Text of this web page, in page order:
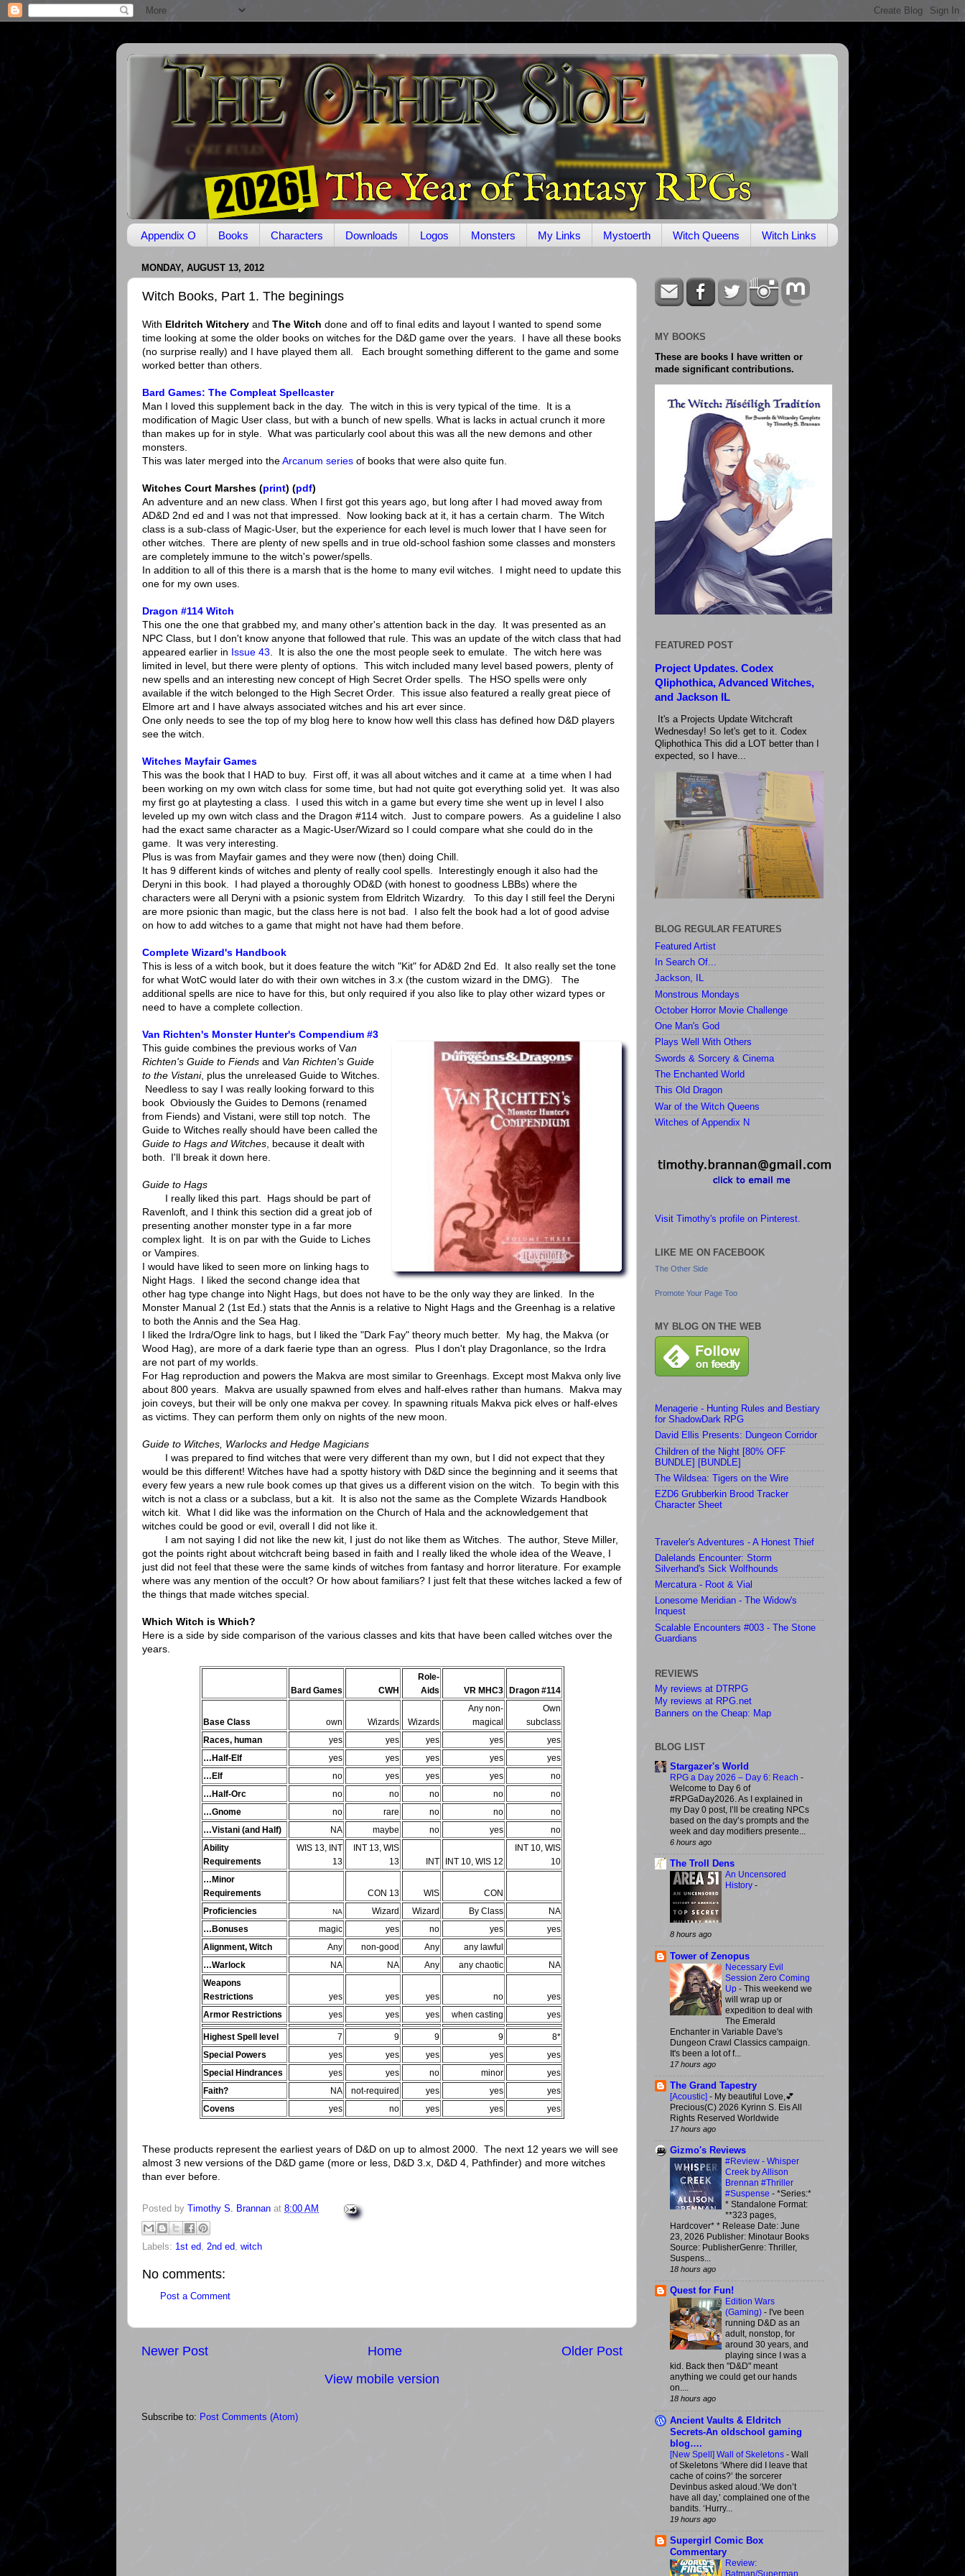
Appendix O Books Characters Downloads Logos Monsters My Links Mystoerth Witch Queens Witch Links
MONDAY, AUGUST 13, 2012
Witch Books, Part 1. The beginings
With Eldritch Witchery and The Witch done and off to final edits and layout I wanted to spend some
time looking at some the older books on witches for the D&D game over the years. I have all these books
(no surprise really) and I have played them all. Each brought something different to the game and some
worked better than others.
Bard Games: The Compleat Spellcaster
Man I loved this supplement back in the day. The witch in this is very typical of the time. It is a
modification of Magic User class, but with a bunch of new spells. What is lacks in actual crunch it more
than makes up for in style. What was particularly cool about this was all the new demons and other
monsters.
This was later merged into theArcanum series of books that were also quite fun.
Witches Court Marshes (print) (pdf)
An adventure and an new class. When I first got this years ago, but long after I had moved away from
AD&D 2nd ed and I was not that impressed. Now looking back at it, it has a certain charm. The Witch
class is a sub-class of Magic-User, but the experience for each level is much lower that I have seen for
other witches. There are plenty of new spells and in true old-school fashion some classes and monsters
are completely immune to the witch's power/spells.
In addition to all of this there is a marsh that is the home to many evil witches. I might need to update this
one for my own uses.
Dragon #114 Witch
This one the one that grabbed my, and many other's attention back in the day. It was presented as an
NPC Class, but I don't know anyone that followed that rule. This was an update of the witch class that had
appeared earlier in Issue 43 . It is also the one the most people seek to emulate. The witch here was
limited in level, but there were plenty of options. This witch included many level based powers, plenty of
new spells and an interesting new concept of High Secret Order spells. The HSO spells were only
available if the witch belonged to the High Secret Order. This issue also featured a really great piece of
Elmore art and I have always associated witches and his art ever since.
One only needs to see the top of my blog here to know how well this class has defined how D&D players
see the witch.
Witches Mayfair Games
This was the book that I HAD to buy. First off, it was all about witches and it came at a time when I had
been working on my own witch class for some time, but had not quite got everything solid yet. It was also
my first go at playtesting a class. I used this witch in a game but every time she went up in level I also
leveled up my own witch class and the Dragon #114 witch. Just to compare powers. As a guideline I also
had the exact same character as a Magic-User/Wizard so I could compare what she could do in the
game. It was very interesting.
Plus is was from Mayfair games and they were now (then) doing Chill.
It has 9 different kinds of witches and plenty of really cool spells. Interestingly enough it also had the
Deryni in this book. I had played a thoroughly OD&D (with honest to goodness LBBs) where the
characters were all Deryni with a psionic system from Eldritch Wizardry. To this day I still feel the Deryni
are more psionic than magic, but the class here is not bad. I also felt the book had a lot of good advise
on how to add witches to a game that might not have had them before.
Complete Wizard's Handbook
This is less of a witch book, but it does feature the witch "Kit" for AD&D 2nd Ed. It also really set the tone
for what WotC would later do with their own witches in 3.x (the custom wizard in the DMG). The
additional spells are nice to have for this, but only required if you also like to play other wizard types or
need to have a complete collection.
Van Richten's Monster Hunter's Compendium #3
This guide combines the previous works of Van
Richten's Guide to Fiends and Van Richten's Guide
to the Vistani, plus the unreleased Guide to Witches.
Needless to say I was really looking forward to this
book Obviously the Guides to Demons (renamed
from Fiends) and Vistani, were still top notch. The
Guide to Witches really should have been called the
Guide to Hags and Witches , because it dealt with
both. I'll break it down here.
Guide to Hags
I really liked this part. Hags should be part of
Ravenloft, and I think this section did a great job of
presenting another monster type in a far more
complex light. It is on par with the Guide to Liches
or Vampires.
I would have liked to seen more on linking hags to
Night Hags. I liked the second change idea that
other hag type change into Night Hags, but does not have to be the only way they are linked. In the
Monster Manual 2 (1st Ed.) stats that the Annis is a relative to Night Hags and the Greenhag is a relative
to both the Annis and the Sea Hag.
I liked the Irdra/Ogre link to hags, but I liked the "Dark Fay" theory much better. My hag, the Makva (or
Wood Hag), are more of a dark faerie type than an ogress. Plus I don't play Dragonlance, so the Irdra
are not part of my worlds.
For Hag reproduction and powers the Makva are most similar to Greenhags. Except most Makva only live
about 800 years. Makva are usually spawned from elves and half-elves rather than humans. Makva may
join coveys, but their will be only one makva per covey. In spawning rituals Makva pick elves or half-elves
as victims. They can perform them only on nights of the new moon.
Guide to Witches, Warlocks and Hedge Magicians
I was prepared to find witches that were very different than my own, but I did not expect that they
would be this different! Witches have had a spotty history with D&D since the beginning and it seems that
every few years a new rule book comes up that gives us a different vision on the witch. To begin with this
witch is not a class or a subclass, but a kit. It is also not the same as the Complete Wizards Handbook
witch kit. What I did like was the information on the Church of Hala and the acknowledgement that
witches could be good or evil, overall I did not like it.
I am not saying I did not like the new kit, I just do not like them as Witches. The author, Steve Miller,
got the points right about witchcraft being based in faith and I really liked the whole idea of the Weave, I
just did not feel that these were the same kinds of witches from fantasy and horror literature. For example
where was any mention of the occult? Or how about familiars? I just felt that these witches lacked a few of
the things that made witches special.
Which Witch is Which?
Here is a side by side comparison of the various classes and kits that have been called witches over the
years.
Bard Games CWH
Role-
Aids
VR MHC3 Dragon #114
Base Class own Wizards Wizards
Any non-
magical
Own
subclass
Races, human yes yes yes yes yes
…Half-Elf yes yes yes yes yes
…Elf no yes yes yes no
…Half-Orc no no no no no
…Gnome no rare no no no
…Vistani (and Half) NA maybe no yes no
Ability
Requirements
WIS 13, INT
13
INT 13, WIS
13
INT INT 10, WIS 12
INT 10, WIS
10
…Minor
Requirements
CON 13 WIS CON
Proficiencies NA Wizard Wizard By Class NA
…Bonuses magic yes no yes yes
Alignment, Witch Any non-good Any any lawful
…Warlock NA NA Any any chaotic NA
Weapons
Restrictions
yes yes yes no yes
Armor Restrictions yes yes yes when casting yes
Highest Spell level 7 9 9 9 8*
Special Powers yes yes yes yes yes
Special Hindrances yes yes no minor yes
Faith? NA not-required yes yes yes
Covens yes no yes yes yes
These products represent the earliest years of D&D on up to almost 2000. The next 12 years we will see
almost 3 new versions of the D&D game (more or less, D&D 3.x, D&D 4, Pathfinder) and more witches
than ever before.
Posted by Timothy S. Brannan at 8:00 AM
Labels: 1st ed 2nd ed witch
No comments:
Post a Comment
Newer Post Older Post
Home
View mobile version
Subscribe to: Post Comments (Atom)
MY BOOKS
These are books I have written or
made significant contributions.
FEATURED POST
Project Updates. Codex
Qliphothica, Advanced Witches,
and Jackson IL
It's a Projects Update Witchcraft
Wednesday! So let's get to it. Codex
Qliphothica This did a LOT better than I
expected, so I have...
BLOG REGULAR FEATURES
Featured Artist
In Search Of...
Jackson, IL
Monstrous Mondays
October Horror Movie Challenge
One Man's God
Plays Well With Others
Swords & Sorcery & Cinema
The Enchanted World
This Old Dragon
War of the Witch Queens
Witches of Appendix N
Visit Timothy's profile on Pinterest.
LIKE ME ON FACEBOOK
The Other Side
Promote Your Page Too
MY BLOG ON THE WEB
Menagerie - Hunting Rules and Bestiary
for ShadowDark RPG
David Ellis Presents: Dungeon Corridor
Children of the Night [80% OFF
BUNDLE] [BUNDLE]
The Wildsea: Tigers on the Wire
EZD6 Grubberkin Brood Tracker
Character Sheet
Traveler's Adventures - A Honest Thief
Dalelands Encounter: Storm
Silverhand's Sick Wolfhounds
Mercatura - Root & Vial
Lonesome Meridian - The Widow's
Inquest
Scalable Encounters #003 - The Stone
Guardians
REVIEWS
My reviews at DTRPG
My reviews at RPG.net
Banners on the Cheap: Map
BLOG LIST
Stargazer's World
RPG a Day 2026 – Day 6: Reach -
Welcome to Day 6 of
#RPGaDay2026. As I explained in
my Day 0 post, I’ll be creating NPCs
based on the day’s prompts and the
week and day modifiers presente...
6 hours ago
The Troll Dens
An Uncensored
History -
8 hours ago
Tower of Zenopus
Necessary Evil
Session Zero Coming
Up - This weekend we
will wrap up or
expedition to deal with
The Emerald
Enchanter in Variable Dave's
Dungeon Crawl Classics campaign.
It's been a lot of f...
17 hours ago
The Grand Tapestry
[Acoustic] - My beautiful Love,💕
Precious(C) 2026 Kyrinn S. Eis All
Rights Reserved Worldwide
17 hours ago
Gizmo's Reviews
#Review - Whisper
Creek by Allison
Brennan #Thriller
#Suspense - *Series:*
* Standalone Format:
**323 pages,
Hardcover* * Release Date: June
23, 2026 Publisher: Minotaur Books
Source: PublisherGenre: Thriller,
Suspens...
18 hours ago
Quest for Fun!
Edition Wars
(Gaming) - I've been
running D&D as an
adult, nonstop, for
around 30 years, and
playing since I was a
kid. Back then "D&D" meant
anything we could get our hands
on....
18 hours ago
Ancient Vaults & Eldritch
Secrets-An oldschool gaming
blog….
[New Spell] Wall of Skeletons - Wall
of Skeletons ‘Where did I leave that
cache of coins?’ the sorcerer
Devinbus asked aloud.‘We don’t
have all day,’ complained one of the
bandits. ‘Hurry...
19 hours ago
Supergirl Comic Box
Commentary
Review:
Batman/Superman